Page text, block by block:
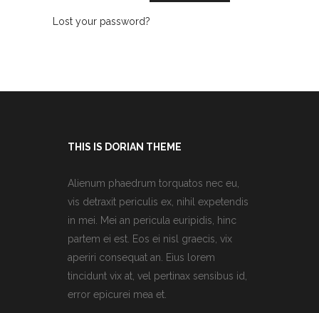
Lost your password?
THIS IS DORIAN THEME
Alienum phaedrum torquatos nec eu,
vis detraxit periculis ex, nihil expetendis
in mei. Mei an pericula euripidis, hinc
partem ei est. Eos ei nisl graecis, vix
aperiri consequat an. Eius lorem
tincidunt vix at, vel pertinax sensibus id,
error epicurei mea et.